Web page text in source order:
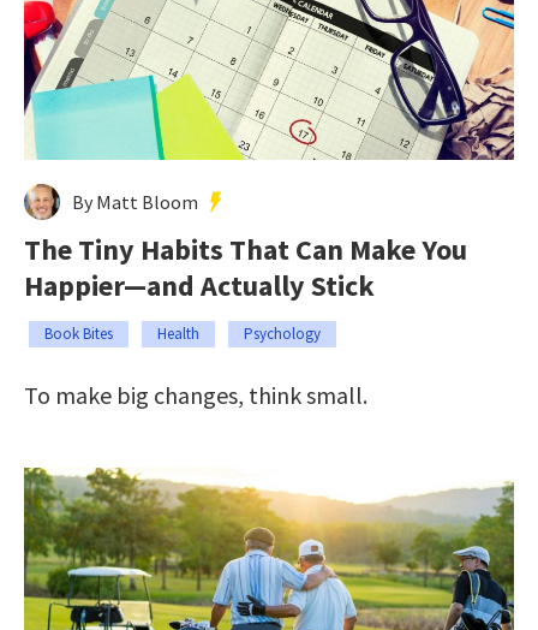
By Matt Bloom
The Tiny Habits That Can Make You
Happier—and Actually Stick
Book Bites Health Psychology
To make big changes, think small.